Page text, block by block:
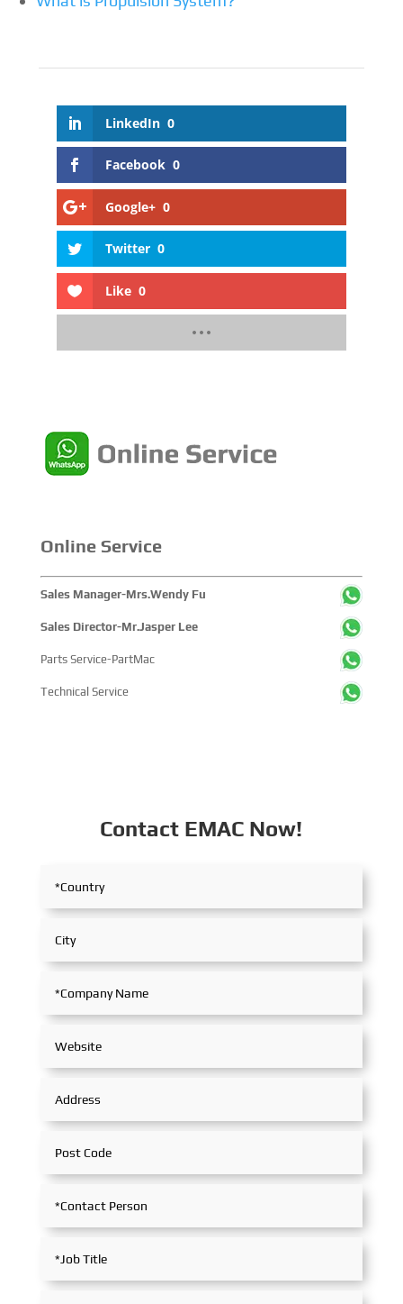
LinkedIn 0
Facebook 0
Google+ 0
Twitter 0
Like 0
Online Service
Sales Manager-Mrs.Wendy Fu
Sales Director-Mr.Jasper Lee
Parts Service-PartMac
Technical Service
Contact EMAC Now!